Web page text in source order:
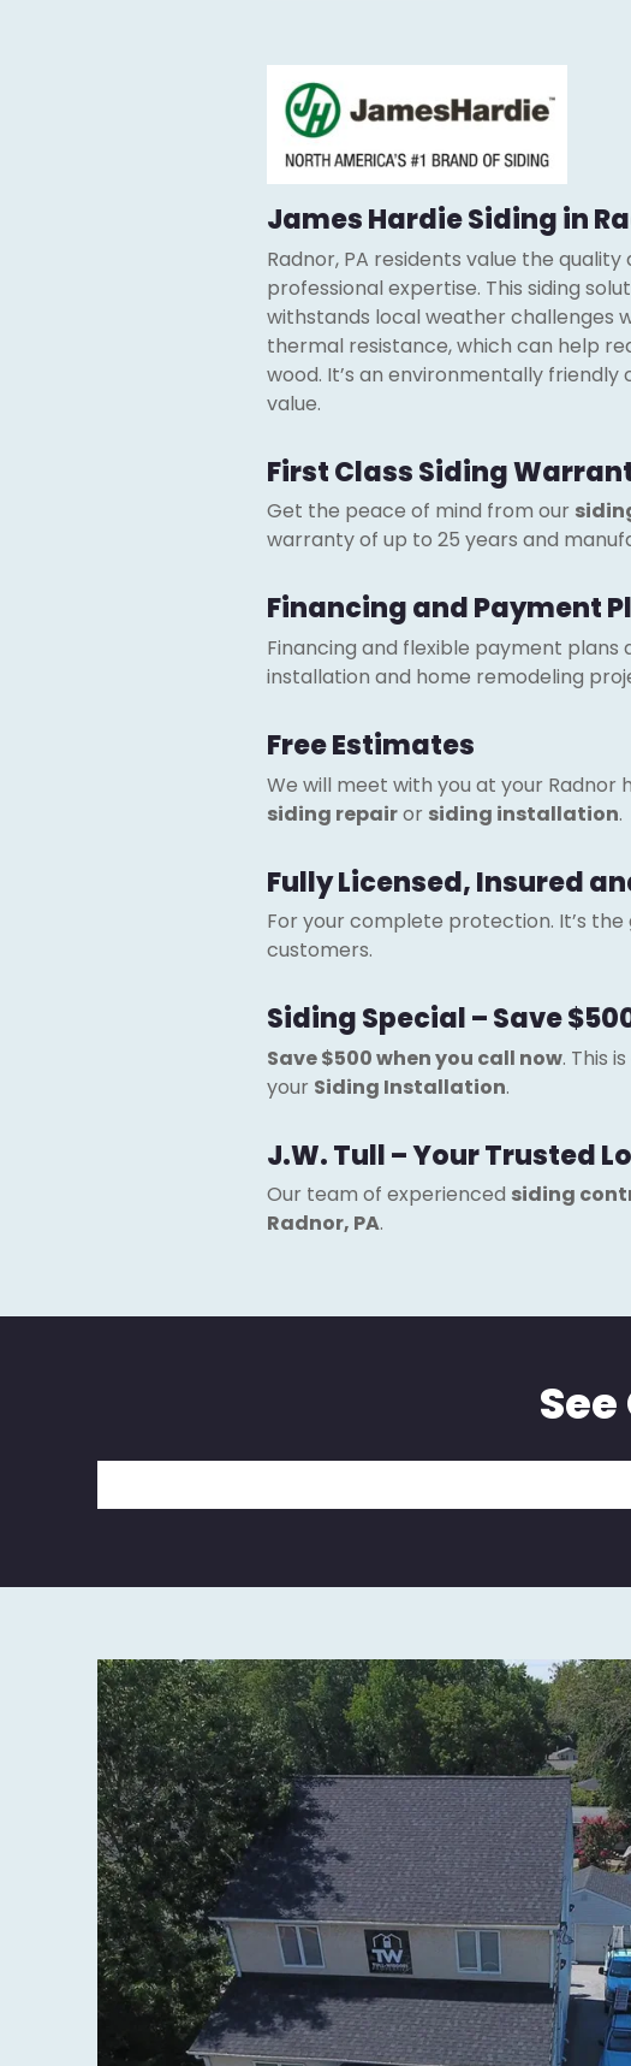
James Hardie Siding in
Radnor, PA residents value the
professional expertise. This siding
withstands local weather challenges
thermal resistance, which can help
wood. It’s an environmentally
value.
First Class Siding
Get the peace of mind from our
warranty of up to 25 years and
Financing and Payment
Financing and flexible payment
installation and home remodeling
Free Estimates
We will meet with you at your
siding repairor siding installation.
Fully Licensed, Insured
For your complete protection. It’s the
customers.
Siding Special – Save
Save $500 when you call now. This
your Siding Installation.
J.W. Tull – Your Trusted
Our team of experienced siding
Radnor, PA.